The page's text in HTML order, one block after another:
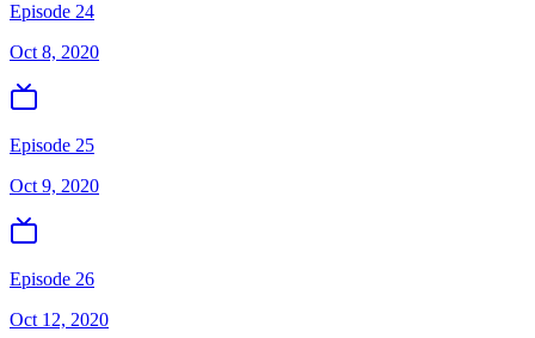
Episode 24
Oct 8, 2020
Episode 25
Oct 9, 2020
Episode 26
Oct 12, 2020